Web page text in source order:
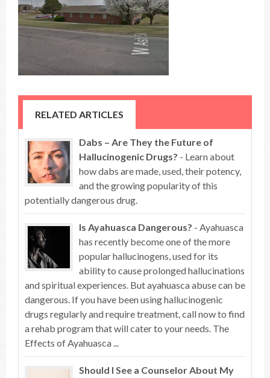
RELATED ARTICLES
Dabs – Are They the Future of
Hallucinogenic Drugs? - Learn about
how dabs are made, used, their potency,
and the growing popularity of this
potentially dangerous drug.
Is Ayahuasca Dangerous? - Ayahuasca
has recently become one of the more
popular hallucinogens, used for its
ability to cause prolonged hallucinations
and spiritual experiences. But ayahuasca abuse can be
dangerous. If you have been using hallucinogenic
drugs regularly and require treatment, call now to find
a rehab program that will cater to your needs. The
Effects of Ayahuasca ...
Should I See a Counselor About My